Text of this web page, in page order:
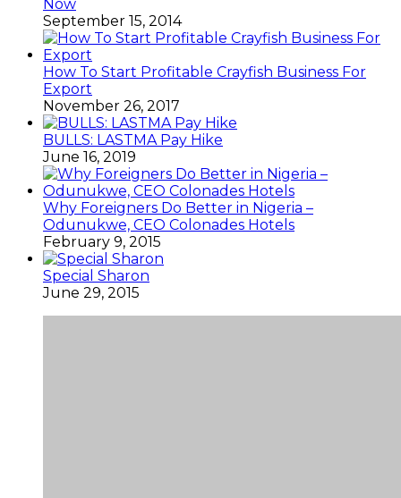
Now
September 15, 2014
How To Start Profitable Crayfish Business For
Export
November 26, 2017
BULLS: LASTMA Pay Hike
June 16, 2019
Why Foreigners Do Better in Nigeria –
Odunukwe, CEO Colonades Hotels
February 9, 2015
Special Sharon
June 29, 2015